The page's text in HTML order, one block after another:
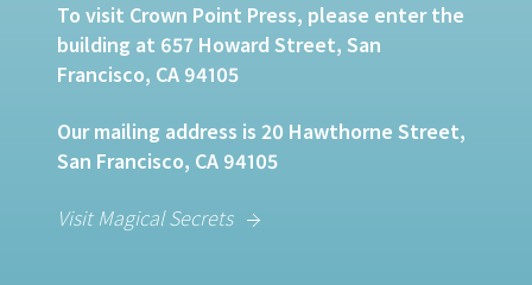
To visit Crown Point Press, please enter the
building at 657 Howard Street, San
Francisco, CA 94105
Our mailing address is 20 Hawthorne Street,
San Francisco, CA 94105
Visit Magical Secrets